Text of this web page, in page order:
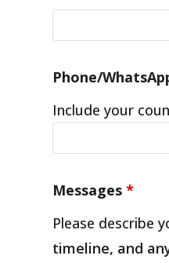
Phone/
Include your
Messages*
Please describe
timeline, and